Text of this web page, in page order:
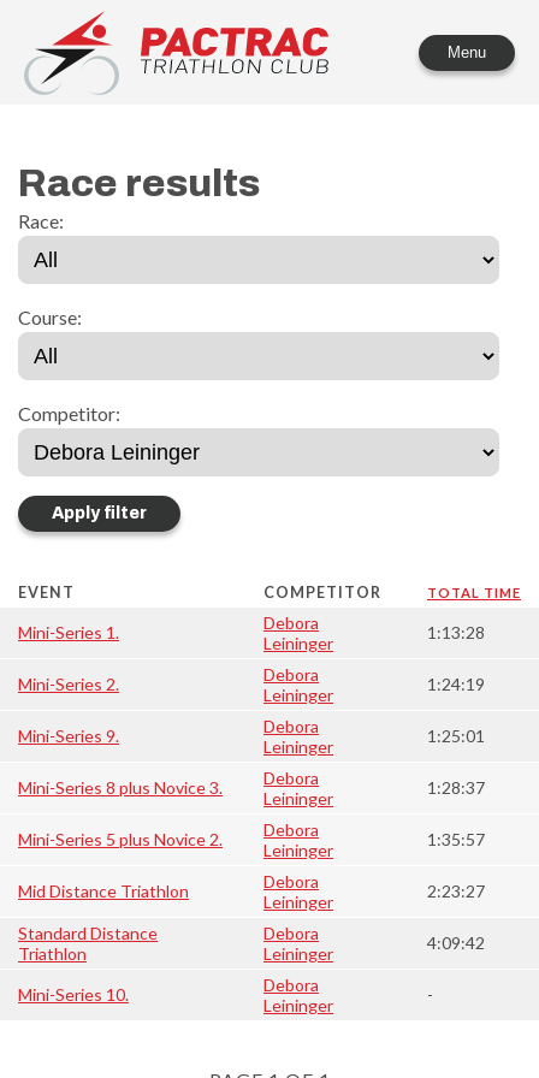
PACTRAC Triathlon Club
Menu
Race results
Race:
Course:
Competitor:
EVENT COMPETITOR TOTAL TIME
Mini-Series 1.
Debora
Leininger
1:13:28
Mini-Series 2.
Debora
Leininger
1:24:19
Mini-Series 9.
Debora
Leininger
1:25:01
Mini-Series 8 plus Novice 3.
Debora
Leininger
1:28:37
Mini-Series 5 plus Novice 2.
Debora
Leininger
1:35:57
Mid Distance Triathlon
Debora
Leininger
2:23:27
Standard Distance
Triathlon
Debora
Leininger
4:09:42
Mini-Series 10.
Debora
Leininger
-